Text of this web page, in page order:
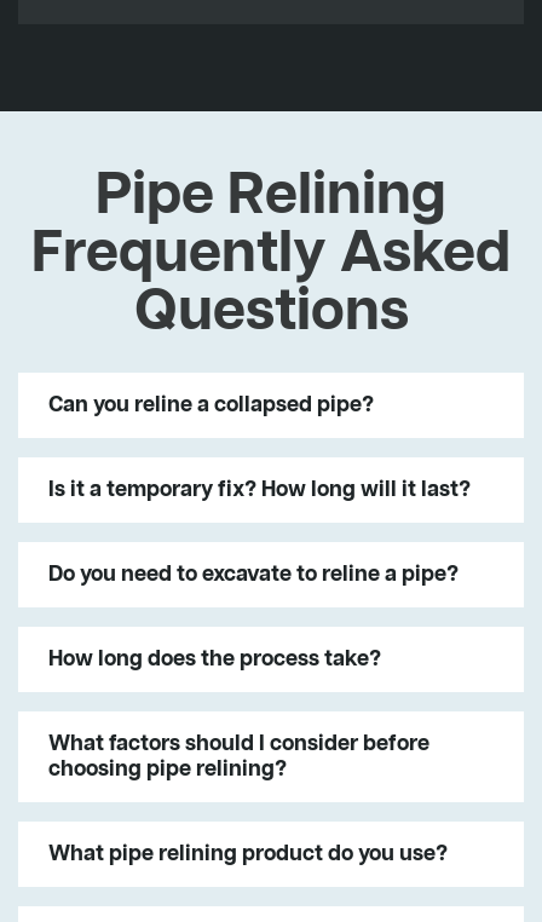
Pipe Relining
Frequently Asked
Questions
Can you reline a collapsed pipe?
Is it a temporary fix? How long will it last?
Do you need to excavate to reline a pipe?
How long does the process take?
What factors should I consider before
choosing pipe relining?
What pipe relining product do you use?